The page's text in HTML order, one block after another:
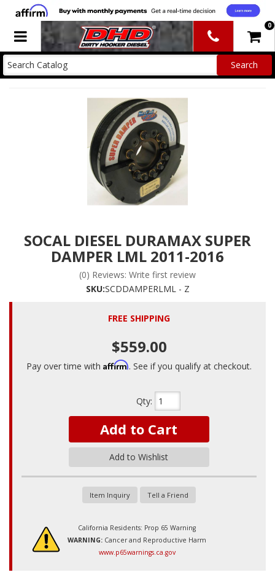
Toggle navigation 0
SOCAL DIESEL DURAMAX SUPER
DAMPER LML 2011-2016
(0) Reviews: Write first review
SKU:SCDDAMPERLML - Z
FREE SHIPPING
$559.00
Pay over time with Affirm. See if you qualify at checkout.
Qty:
Add to Cart
Add to Wishlist
Item Inquiry Tell a Friend
California Residents: Prop 65 Warning
WARNING: Cancer and Reproductive Harm
www.p65warnings.ca.gov